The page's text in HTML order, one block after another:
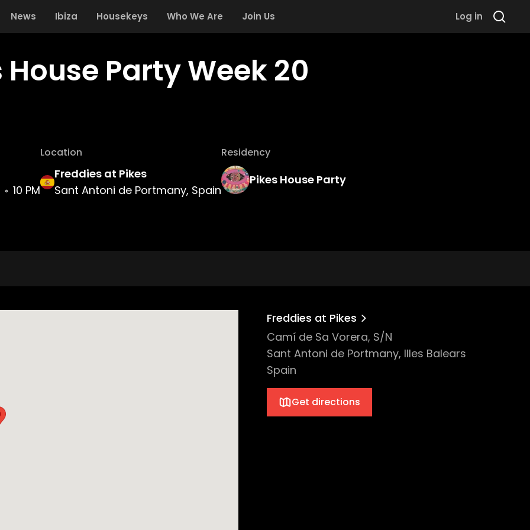
News Ibiza Housekeys Who We Are Join Us Log in
House Party Week 20
10 PM
Location
Freddies at Pikes
Sant Antoni de Portmany, Spain
Residency
Pikes House Party
Freddies at Pikes
Camí de Sa Vorera, S/N
Sant Antoni de Portmany, Illes Balears
Spain
Get directions